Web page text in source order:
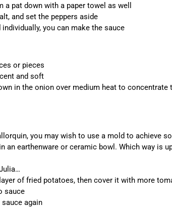
a pat down with a paper towel as well
and set the peppers aside
you can make the sauce
or pieces
and soft
in the onion over medium heat to
you may wish to use a mold to achieve
an earthenware or ceramic bowl. Which way is
of fried potatoes, then cover it with more
sauce
again